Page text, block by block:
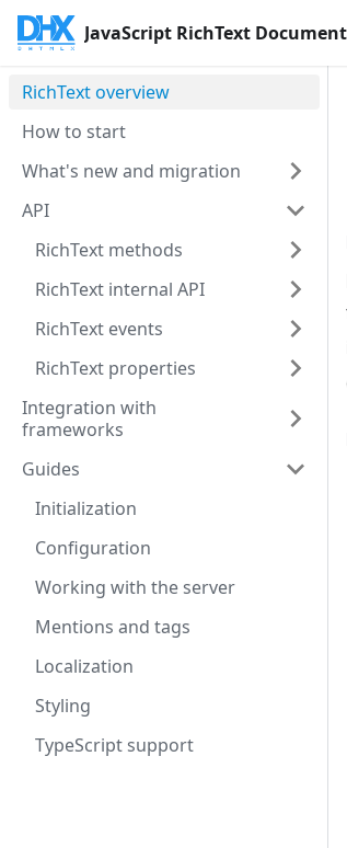
JavaScript RichText
RichText overview
How to start
What's new and migration
API
RichText methods
RichText internal API
RichText events
RichText properties
Integration with
frameworks
Guides
Initialization
Configuration
Working with the server
Mentions and tags
Localization
Styling
TypeScript support